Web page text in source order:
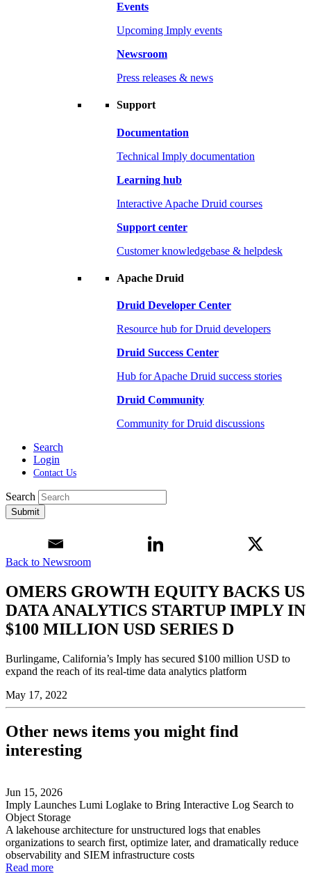
Events
Upcoming Imply events
Newsroom
Press releases & news
Support
Documentation
Technical Imply documentation
Learning hub
Interactive Apache Druid courses
Support center
Customer knowledgebase & helpdesk
Apache Druid
Druid Developer Center
Resource hub for Druid developers
Druid Success Center
Hub for Apache Druid success stories
Druid Community
Community for Druid discussions
Search
Login
Contact Us
Search
Submit
Back to Newsroom
OMERS GROWTH EQUITY BACKS US
DATA ANALYTICS STARTUP IMPLY IN
$100 MILLION USD SERIES D
Burlingame, California’s Imply has secured $100 million USD to
expand the reach of its real-time data analytics platform
May 17, 2022
Other news items you might find
interesting
Jun 15, 2026
Imply Launches Lumi Loglake to Bring Interactive Log Search to
Object Storage
A lakehouse architecture for unstructured logs that enables
organizations to search first, optimize later, and dramatically reduce
observability and SIEM infrastructure costs
Read more